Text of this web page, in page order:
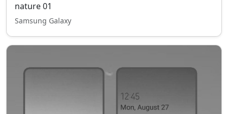
nature 01
Samsung Galaxy